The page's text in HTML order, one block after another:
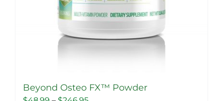
Beyond Osteo FX™ Powder